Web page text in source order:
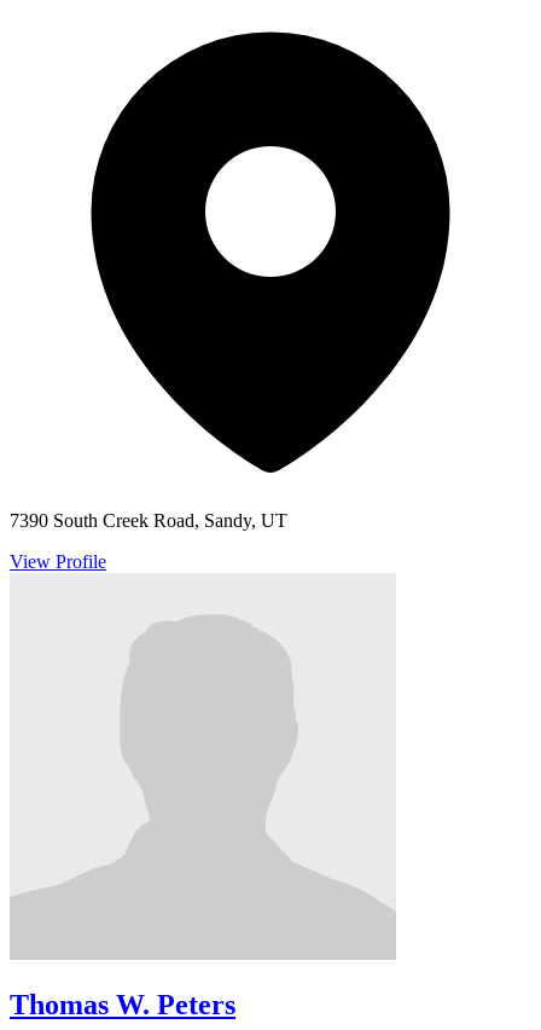
7390 South Creek Road, Sandy, UT
View Profile
Thomas W. Peters